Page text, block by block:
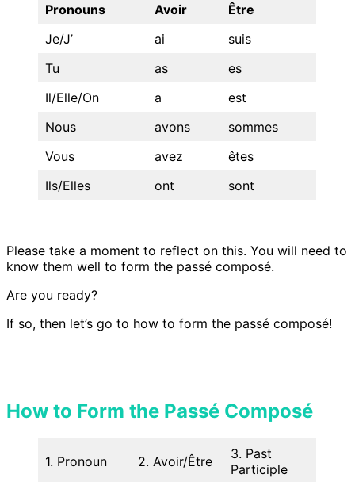
Pronouns Avoir
Être
Je/J’
ai
suis
Tu
as
es
Il/Elle/On
a
est
Nous
avons
sommes
Vous
avez
êtes
Ils/Elles
ont sont
Please take a moment to reflect on this. You will need to
know them well to form the passé composé.
Are you ready?
If so, then let’s go to how to form the passé composé!
How to Form the Passé Composé
1. Pronoun 2. Avoir/Être
3. Past
Participle